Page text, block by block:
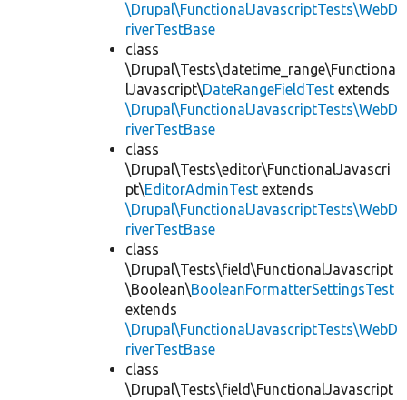
\Drupal\FunctionalJavascriptTests\WebD
riverTestBase
class
\Drupal\Tests\datetime_range\Functiona
lJavascript\DateRangeFieldTest extends
\Drupal\FunctionalJavascriptTests\WebD
riverTestBase
class
\Drupal\Tests\editor\FunctionalJavascri
pt\EditorAdminTest extends
\Drupal\FunctionalJavascriptTests\WebD
riverTestBase
class
\Drupal\Tests\field\FunctionalJavascript
\Boolean\BooleanFormatterSettingsTest
extends
\Drupal\FunctionalJavascriptTests\WebD
riverTestBase
class
\Drupal\Tests\field\FunctionalJavascript